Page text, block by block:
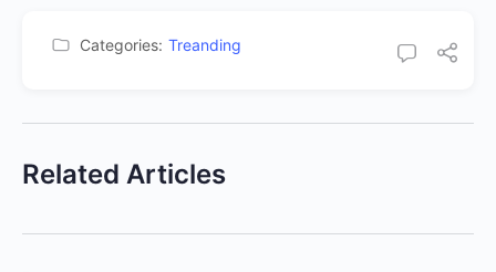
Categories: Treanding
Related Articles